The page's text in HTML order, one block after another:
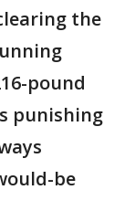
the
pound
punishing
be